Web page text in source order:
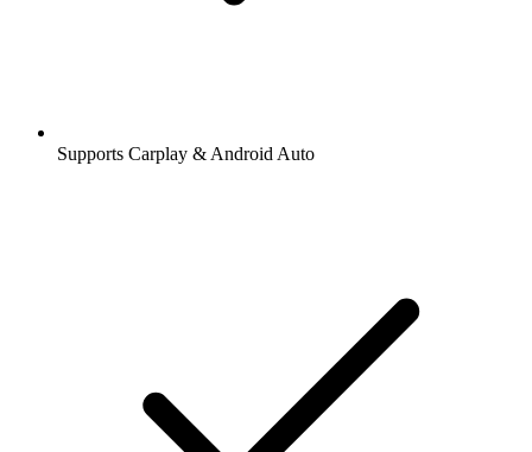
Supports Carplay & Android Auto